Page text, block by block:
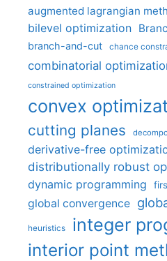
augmented lagrangian
bilevel optimization
branch-and-cut chance
combinatorial
constrained optimization
convex
cutting planes
derivative-free
distributionally robust
dynamic programming
global convergence
heuristics integer
interior point